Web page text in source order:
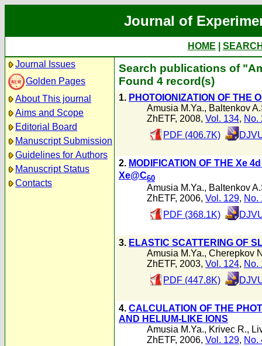
Journal of
HOME
Journal Issues
Golden Pages
About This journal
Aims and Scope
Editorial Board
Manuscript Submission
Guidelines for Authors
Manuscript Status
Contacts
Search publications of
Found 4 record(s)
1. PHOTOIONIZATION OF THE
Amusia M.Ya., Baltenkov
ZhETF, 2008, Vol. 134, No.
PDF (406.7K)
2. MODIFICATION OF THE Xe
Xe@C60
Amusia M.Ya., Baltenkov
ZhETF, 2006, Vol. 129, No.
PDF (368.1K)
3. ELASTIC SCATTERING OF
Amusia M.Ya., Cherepkov
ZhETF, 2003, Vol. 124, No.
PDF (447.8K)
4. CALCULATION OF THE
AND HELIUM-LIKE IONS
Amusia M.Ya., Krivec R.,
ZhETF, 2006, Vol. 129, No.